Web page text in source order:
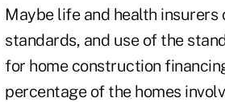
Maybe life and health
standards, and use of the
for home construction
percentage of the homes